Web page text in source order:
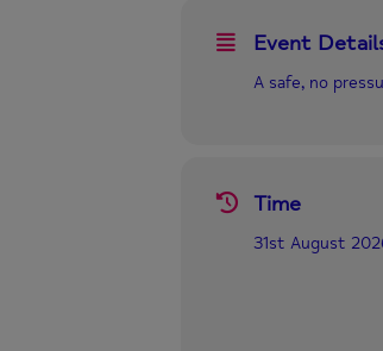
Event
A safe, no
Time
31st August